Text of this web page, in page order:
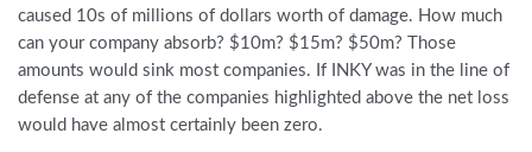
caused 10s of millions of dollars worth of damage. How much
can your company absorb? $10m? $15m? $50m? Those
amounts would sink most companies. If INKY was in the line of
defense at any of the companies highlighted above the net loss
would have almost certainly been zero.